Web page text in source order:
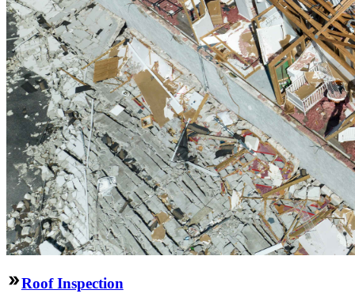
Roof Inspection